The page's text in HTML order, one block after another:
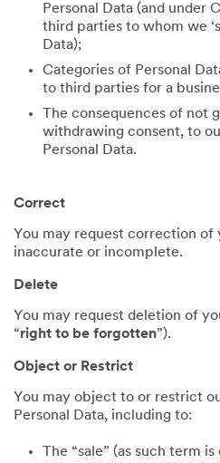
Personal Data (and under
third parties to whom we
Data);
Categories of Personal
to third parties for a
The consequences of not
withdrawing consent, to
Personal Data.
Correct
You may request correction of
inaccurate or incomplete.
Delete
You may request deletion of
“right to be forgotten”).
Object or Restrict
You may object to or restrict
Personal Data, including to:
The “sale” (as such term